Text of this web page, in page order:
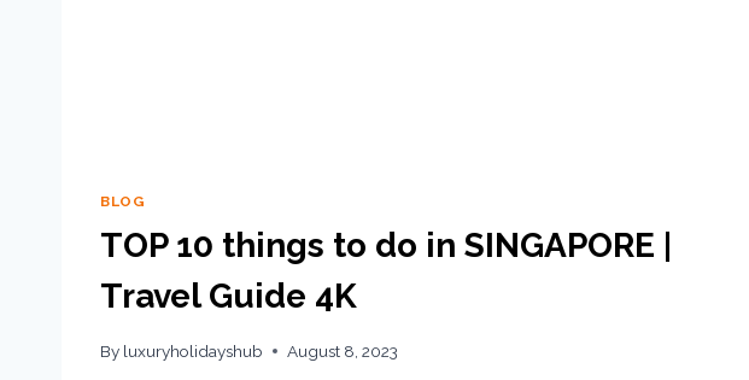
BLOG
TOP 10 things to do in SINGAPORE |
Travel Guide 4K
By luxuryholidayshub August 8, 2023